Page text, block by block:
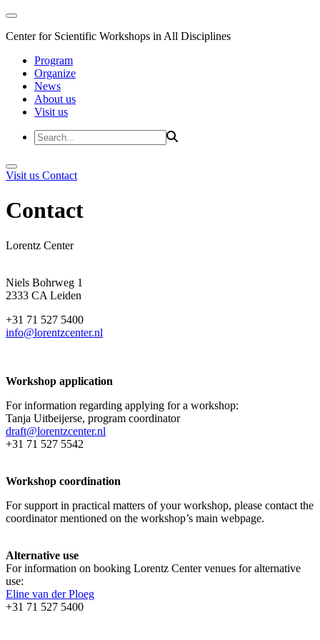
Center for Scientific Workshops in All Disciplines
Program
Organize
News
About us
Visit us
Visit us Contact
Contact
Lorentz Center
Niels Bohrweg 1
2333 CA Leiden
+31 71 527 5400
info@lorentzcenter.nl
Workshop application
For information regarding applying for a workshop:
Tanja Uitbeijerse, program coordinator
draft@lorentzcenter.nl
+31 71 527 5542
Workshop coordination
For support in practical matters of your workshop, please contact the
coordinator mentioned on the workshop’s main webpage.
Alternative use
For information on booking Lorentz Center venues for alternative
use:
Eline van der Ploeg
+31 71 527 5400